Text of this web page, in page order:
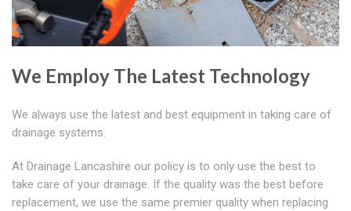
We Employ The Latest Technology
We always use the latest and best equipment in taking care of
drainage systems.
At Drainage Lancashire our policy is to only use the best to
take care of your drainage. If the quality was the best before
replacement, we use the same premier quality when replacing